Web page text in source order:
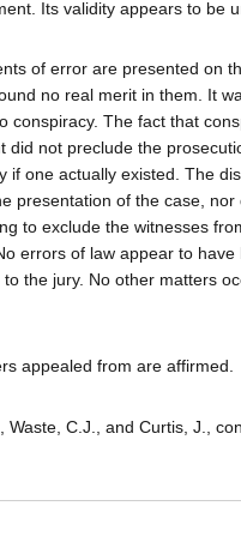
Its validity appears to be
of error are presented on
no real merit in them. It
conspiracy. The fact that
did not preclude the
if one actually existed. The
presentation of the case,
to exclude the witnesses
errors of law appear to
the jury. No other matters
appealed from are affirmed.
Waste, C.J., and Curtis, J.,